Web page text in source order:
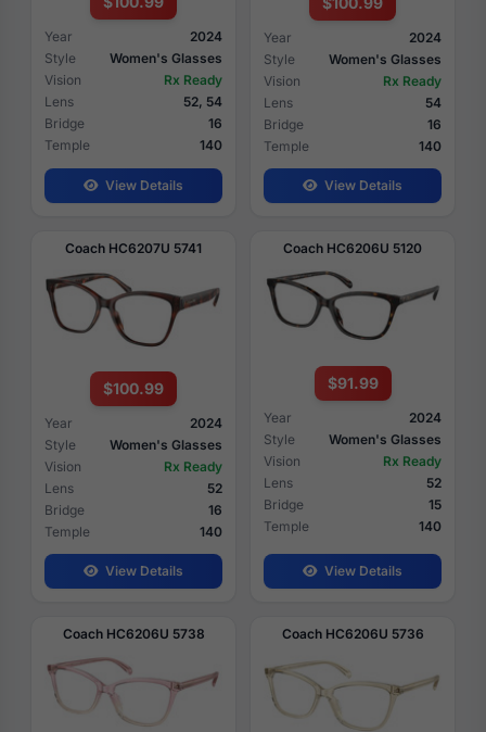
Year
2024
Style
Women's Glasses
Vision
Rx Ready
Lens
52, 54
Bridge
16
Temple
140
View Details
Year
2024
Style
Women's Glasses
Vision
Rx Ready
Lens
54
Bridge
16
Temple
140
View Details
Coach HC6207U 5741
$100.99
Year
2024
Style
Women's Glasses
Vision
Rx Ready
Lens
52
Bridge
16
Temple
140
View Details
Coach HC6206U 5120
$91.99
Year
2024
Style
Women's Glasses
Vision
Rx Ready
Lens
52
Bridge
15
Temple
140
View Details
Coach HC6206U 5738 Coach HC6206U 5736